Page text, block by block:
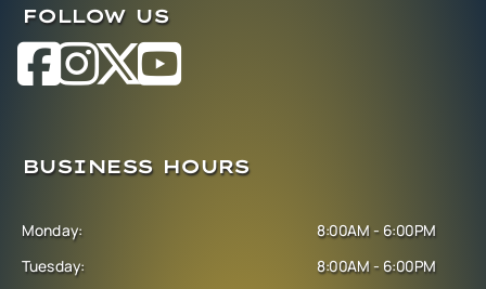
FOLLOW US
BUSINESS HOURS
Monday:
Tuesday:
8:00AM - 6:00PM
8:00AM - 6:00PM